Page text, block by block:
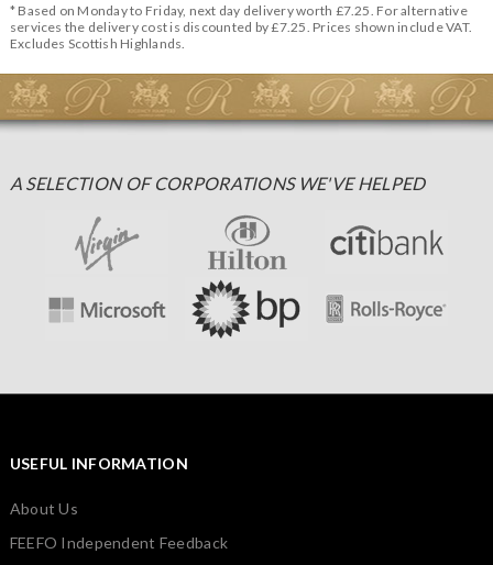
* Based on Monday to Friday, next day delivery worth £7.25. For alternative
services the delivery cost is discounted by £7.25. Prices shown include VAT.
Excludes Scottish Highlands.
A SELECTION OF CORPORATIONS WE'VE HELPED
USEFUL INFORMATION
About Us
FEEFO Independent Feedback